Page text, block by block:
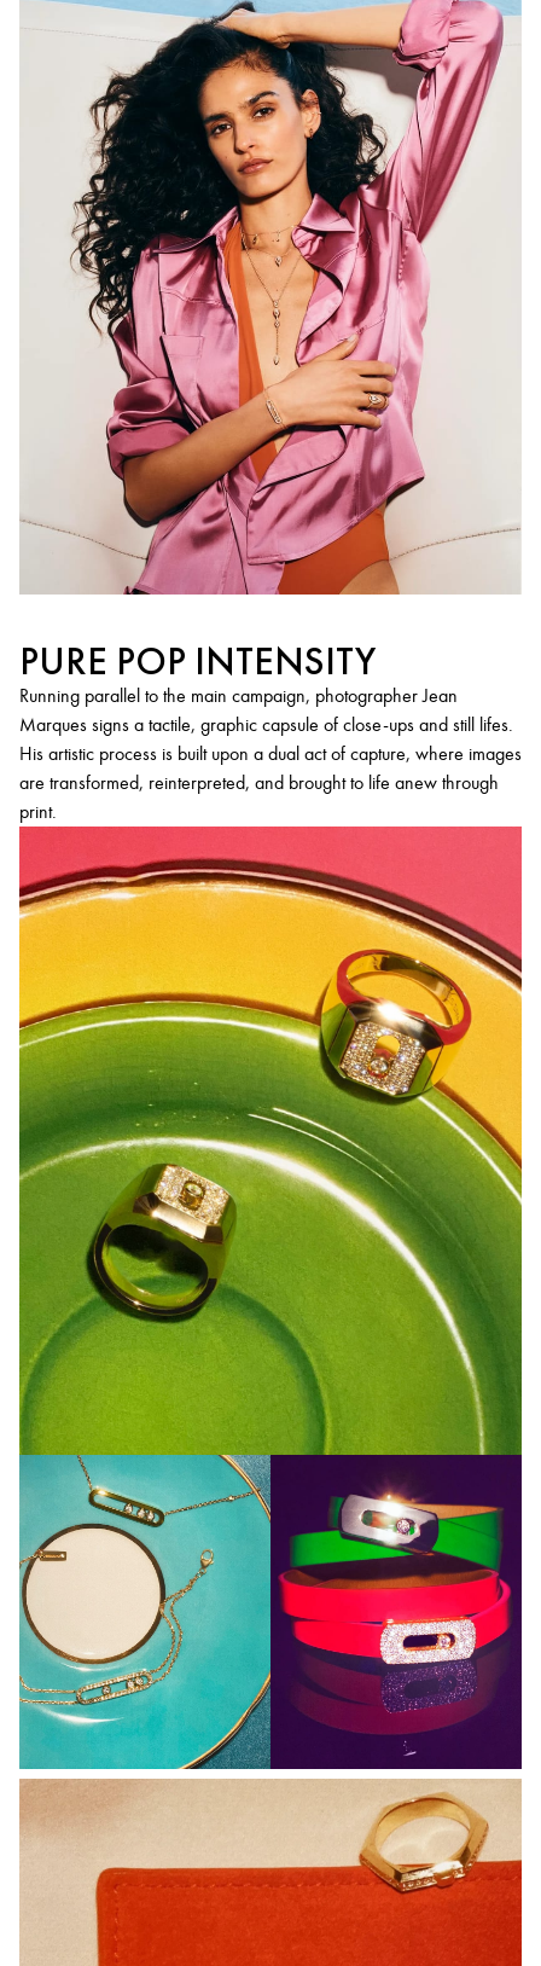
Selection
PURE POP INTENSITY
Running parallel to the main campaign, photographer Jean
Marques signs a tactile, graphic capsule of close-ups and still lifes.
His artistic process is built upon a dual act of capture, where images
are transformed, reinterpreted, and brought to life anew through
print.